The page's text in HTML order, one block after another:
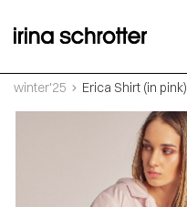
winter'25 Erica Shirt (in pink)